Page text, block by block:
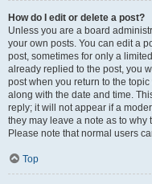
How do I edit or delete a post?
Unless you are a board
your own posts. You can edit a
post, sometimes for only a
already replied to the post, you
post when you return to the
along with the date and time.
reply; it will not appear if a
they may leave a note as to why
Please note that normal users
Top